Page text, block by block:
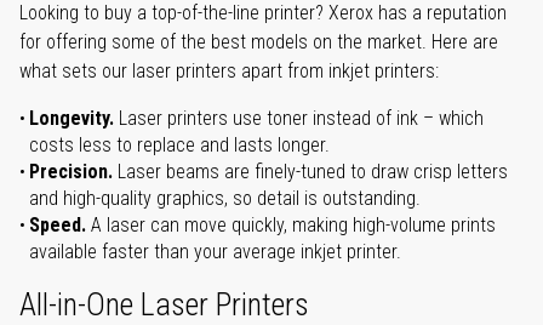
Looking to buy a top-of-the-line printer? Xerox has a reputation
for offering some of the best models on the market. Here are
what sets our laser printers apart from inkjet printers:
Longevity. Laser printers use toner instead of ink – which
costs less to replace and lasts longer.
Precision. Laser beams are finely-tuned to draw crisp letters
and high-quality graphics, so detail is outstanding.
Speed. A laser can move quickly, making high-volume prints
available faster than your average inkjet printer.
All-in-One Laser Printers